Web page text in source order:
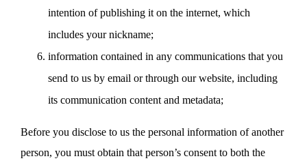
intention of publishing it on the internet, which
includes your nickname;
information contained in any communications that you
send to us by email or through our website, including
its communication content and metadata;
Before you disclose to us the personal information of another
person, you must obtain that person’s consent to both the